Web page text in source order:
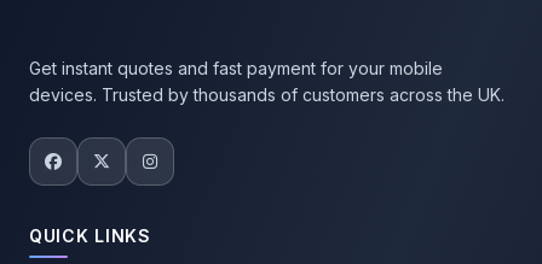
Get instant quotes and fast payment for your mobile
devices. Trusted by thousands of customers across the UK.
QUICK LINKS